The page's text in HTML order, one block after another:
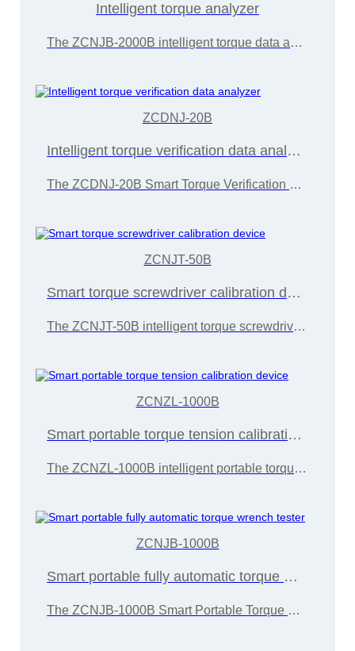
Intelligent torque analyzer
The ZCNJB-2000B intelligent torque data analyzer can be equipped with dynamic sensors of different ranges to detect different types of power torque tools such as electric and pneumatic oil pressure pulses,
ZCDNJ-20B
Intelligent torque verification data analyzer
The ZCDNJ-20B Smart Torque Verification Data Analyzer is primarily designed for detecting the torque of electric screwdrivers, torque wrenches,
ZCNJT-50B
Smart torque screwdriver calibration device
The ZCNJT-50B intelligent torque screwdriver calibration device is developed and manufactured by Wuxi Zice Tuoxin Metrology Technology in accordance with the "JJG707-2014 Torque Wrench Calibration Regulations"
ZCNZL-1000B
Smart portable torque tension calibration device
The ZCNZL-1000B intelligent portable torque tension calibration device is developed and manufactured by Wuxi Zice Tuoxin Metrology Technology in accordance with the "JJG707-2014 Torque Wrench Calibration Regulations"
ZCNJB-1000B
Smart portable fully automatic torque wrench tester
The ZCNJB-1000B Smart Portable Torque Wrench Calibration Instrument is developed and manufactured by Wuxi Zice Tuoxin Metrology Technology in accordance with the "JJG707-2014 Torque Wrench Calibration Regulations"